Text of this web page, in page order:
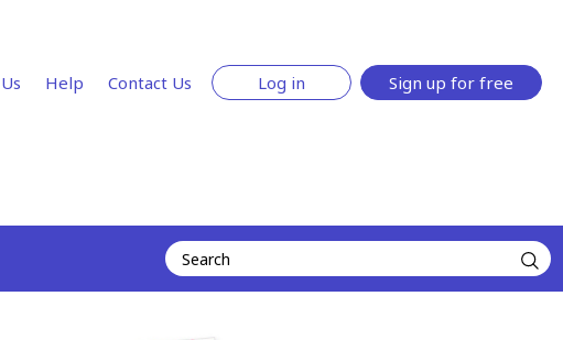
Help Contact Us Log in Sign up for free